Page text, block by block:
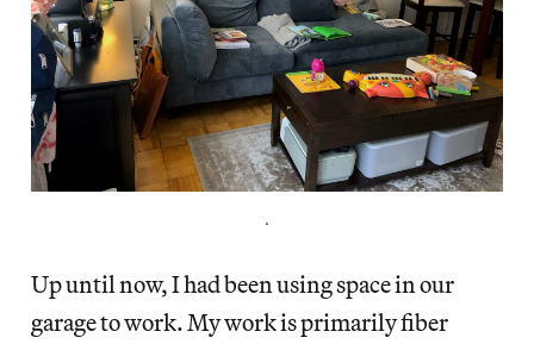
.
Up until now, I had been using space in our
garage to work. My work is primarily fiber